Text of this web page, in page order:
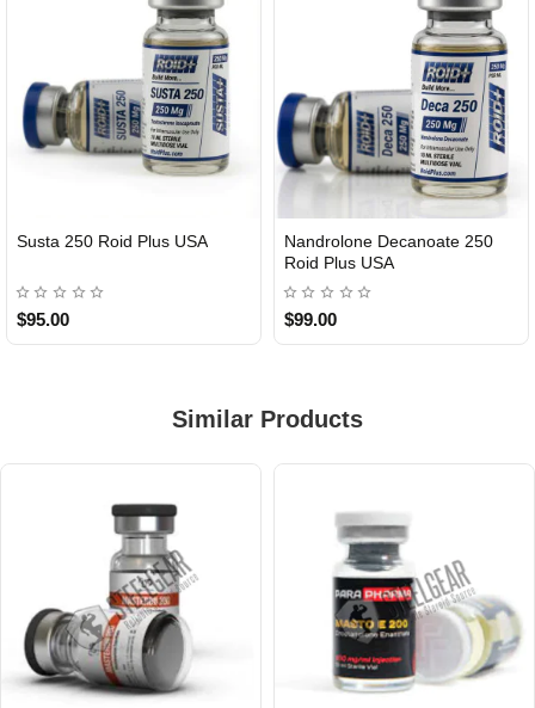
Susta 250 Roid Plus USA
$95.00
Nandrolone Decanoate 250
Roid Plus USA
$99.00
Similar Products